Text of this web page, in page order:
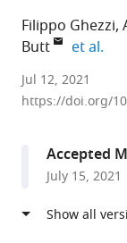
Filippo Ghezzi
Butt
et al.
University
of
Kingdom
University
Sensae,
Germany
University
et al.expand
Jul 12, 2021
https://doi.org/
Accepted
July 15, 2021